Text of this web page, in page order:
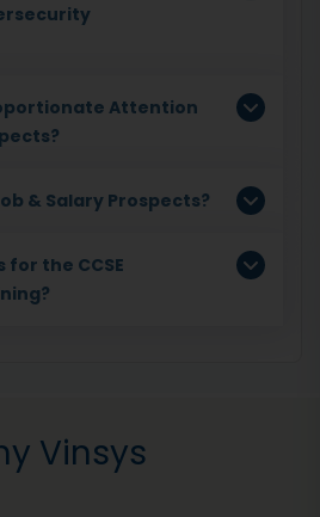
Attention
& Salary Prospects?
for the CCSE
Vinsys